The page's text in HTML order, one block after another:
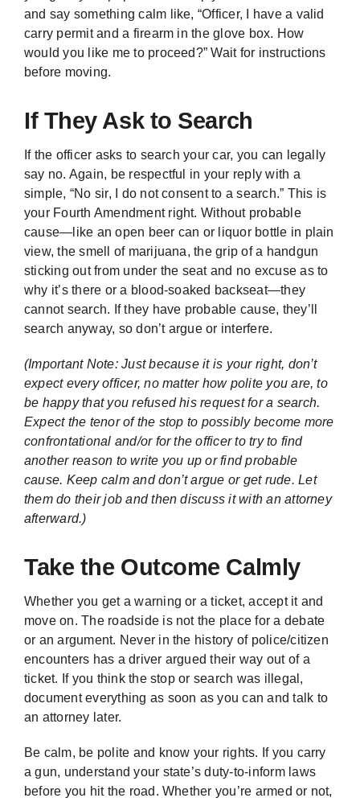
and say something calm like, “Officer, I have a valid
carry permit and a firearm in the glove box. How
would you like me to proceed?” Wait for instructions
before moving.
If They Ask to Search
If the officer asks to search your car, you can legally
say no. Again, be respectful in your reply with a
simple, “No sir, I do not consent to a search.” This is
your Fourth Amendment right. Without probable
cause—like an open beer can or liquor bottle in plain
view, the smell of marijuana, the grip of a handgun
sticking out from under the seat and no excuse as to
why it’s there or a blood-soaked backseat—they
cannot search. If they have probable cause, they’ll
search anyway, so don’t argue or interfere.
(Important Note: Just because it is your right, don’t
expect every officer, no matter how polite you are, to
be happy that you refused his request for a search.
Expect the tenor of the stop to possibly become more
confrontational and/or for the officer to try to find
another reason to write you up or find probable
cause. Keep calm and don’t argue or get rude. Let
them do their job and then discuss it with an attorney
afterward.)
Take the Outcome Calmly
Whether you get a warning or a ticket, accept it and
move on. The roadside is not the place for a debate
or an argument. Never in the history of police/citizen
encounters has a driver argued their way out of a
ticket. If you think the stop or search was illegal,
document everything as soon as you can and talk to
an attorney later.
Be calm, be polite and know your rights. If you carry
a gun, understand your state’s duty-to-inform laws
before you hit the road. Whether you’re armed or not,